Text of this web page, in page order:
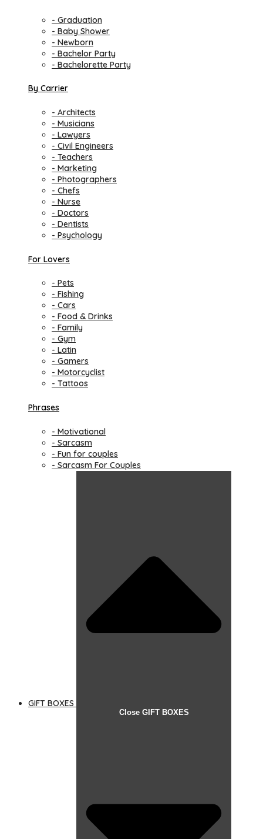
- Graduation
- Baby Shower
- Newborn
- Bachelor Party
- Bachelorette Party
By Carrier
- Architects
- Musicians
- Lawyers
- Civil Engineers
- Teachers
- Marketing
- Photographers
- Chefs
- Nurse
- Doctors
- Dentists
- Psychology
For Lovers
- Pets
- Fishing
- Cars
- Food & Drinks
- Family
- Gym
- Latin
- Gamers
- Motorcyclist
- Tattoos
Phrases
- Motivational
- Sarcasm
- Fun for couples
- Sarcasm For Couples
GIFT BOXES
Close GIFT BOXES